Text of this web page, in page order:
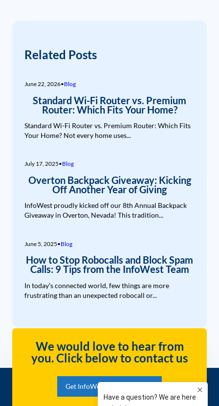
Related Posts
June 22, 2026•Blog
Standard Wi-Fi Router vs. Premium
Router: Which Fits Your Home?
Standard Wi-Fi Router vs. Premium Router: Which Fits
Your Home? Not every home uses...
July 17, 2025•Blog
Overton Backpack Giveaway: Kicking
Off Another Year of Giving
InfoWest proudly kicked off our 8th Annual Backpack
Giveaway in Overton, Nevada! This tradition...
June 5, 2025•Blog
How to Stop Robocalls and Block Spam
Calls: 9 Tips from the InfoWest Team
In today’s connected world, few things are more
frustrating than an unexpected robocall or...
We would love to hear from
you. Click below to contact us
Get InfoWest Internet Today!